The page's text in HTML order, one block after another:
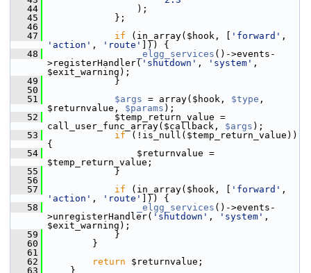
   44
);
   45
};
   46
   47
if (in_array($hook, [ 'forward'
'action' , 'route'
])) {
   48
_elgg_services ()->events-
>registerHandler( 'shutdown' , 'system' ,
$exit_warning);
   49
}
   50
   51
$args = array($hook, $type ,
$returnvalue, $params );
   52
$temp_return_value =
call_user_func_array($callback, $args );
   53
if (!is_null($temp_return_value))
{
   54
$returnvalue =
$temp_return_value;
   55
}
   56
   57
if (in_array($hook, [ 'forward'
'action' , 'route'
])) {
   58
_elgg_services ()->events-
>unregisterHandler( 'shutdown' , 'system' ,
$exit_warning);
   59
}
   60
}
   61
   62
return $returnvalue;
   63
}